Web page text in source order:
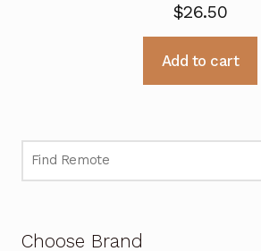
$26.50
Add to cart
Choose Brand